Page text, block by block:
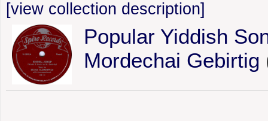
[view collection description]
Popular Yiddish
Mordechai Gebirtig